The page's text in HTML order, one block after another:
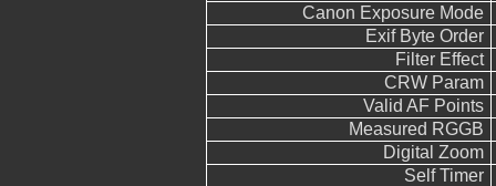
Canon Exposure Mode
Exif Byte Order
Filter Effect
CRW Param
Valid AF Points
Measured RGGB
Digital Zoom
Self Timer